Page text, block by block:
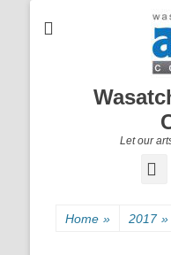
Let our
Home » 2017 »